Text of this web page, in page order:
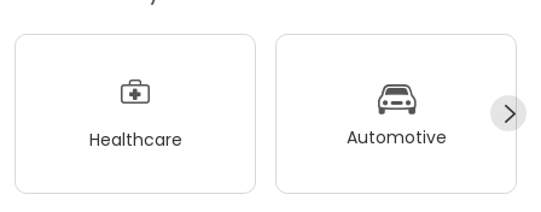
Healthcare Automotive